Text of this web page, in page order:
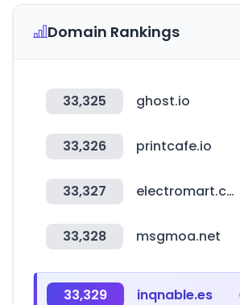
Domain Rankings
33,325 ghost.io
33,326 printcafe.io
33,327 electromart.com.gh
33,328 msgmoa.net
33,329 inqnable.es